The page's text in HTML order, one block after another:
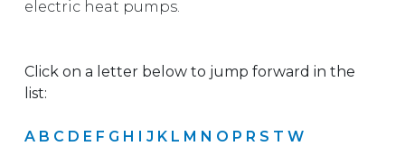
electric heat pumps.
Click on a letter below to jump forward in the
list:
A B C D E F G H I J K L M N O P R S T W